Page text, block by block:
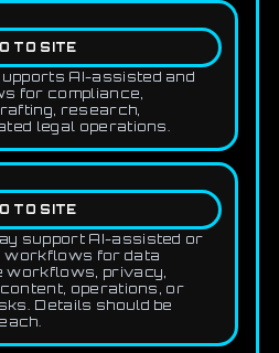
TO SITE
AI-assisted and
for compliance,
research,
legal operations.
TO SITE
support AI-assisted or
workflows for data
workflows, privacy,
operations, or
Details should be